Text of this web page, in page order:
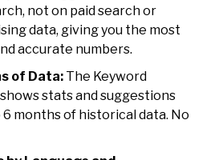
not on paid search or
data, giving you the most
accurate numbers.
of Data: The Keyword
stats and suggestions
6 months of historical data. No